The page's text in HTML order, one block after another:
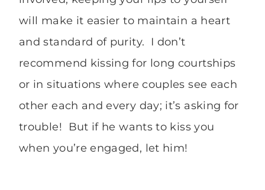
will make it easier to maintain a heart
and standard of purity. I don’t
recommend kissing for long courtships
or in situations where couples see each
other each and every day; it’s asking for
trouble! But if he wants to kiss you
when you’re engaged, let him!